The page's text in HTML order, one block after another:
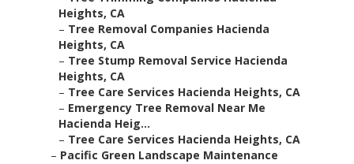
Heights, CA
– Tree Removal Companies Hacienda
Heights, CA
– Tree Stump Removal Service Hacienda
Heights, CA
– Tree Care Services Hacienda Heights, CA
– Emergency Tree Removal Near Me
Hacienda Heig...
– Tree Care Services Hacienda Heights, CA
– Pacific Green Landscape Maintenance